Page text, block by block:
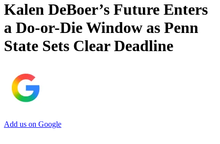
Kalen DeBoer’s Future Enters
a Do-or-Die Window as Penn
State Sets Clear Deadline
Add us on Google